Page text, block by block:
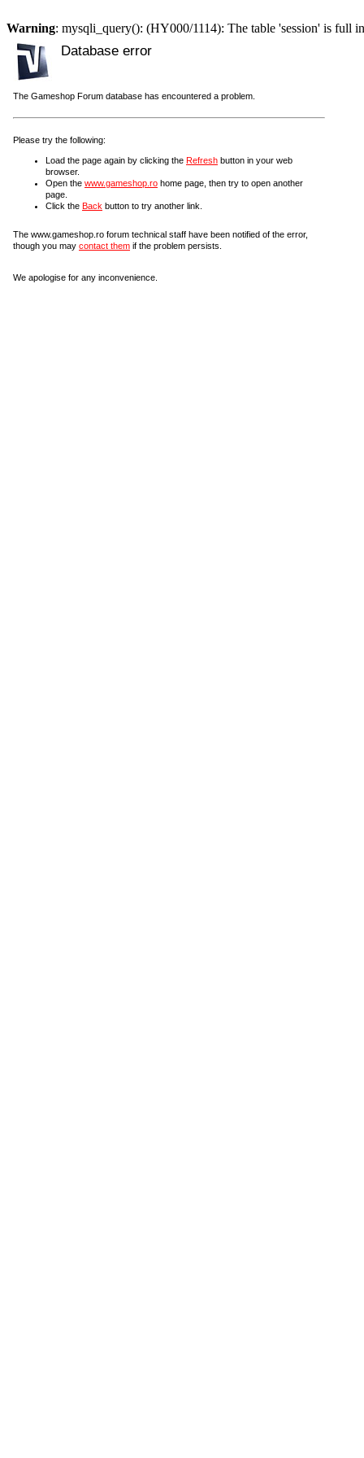
Warning: mysqli_query(): (HY000/1114): The table 'session' is full
Database error
The Gameshop Forum database has encountered a problem.
Please try the following:
Load the page again by clicking the Refresh button in your web
browser.
Open the www.gameshop.ro home page, then try to open another
page.
Click the Back button to try another link.
The www.gameshop.ro forum technical staff have been notified of the error,
though you may contact them if the problem persists.
We apologise for any inconvenience.